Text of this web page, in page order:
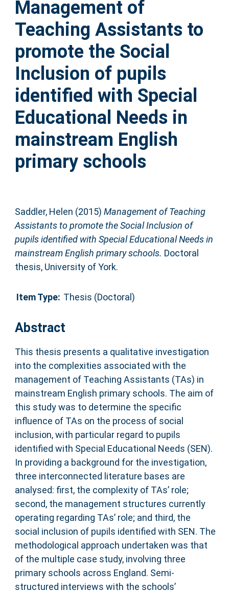
Accessibility
Management of
Teaching Assistants to
promote the Social
Inclusion of pupils
identified with Special
Educational Needs in
mainstream English
primary schools
Saddler, Helen (2015) Management of Teaching
Assistants to promote the Social Inclusion of
pupils identified with Special Educational Needs in
mainstream English primary schools. Doctoral
thesis, University of York.
Item Type: Thesis (Doctoral)
Abstract
This thesis presents a qualitative investigation
into the complexities associated with the
management of Teaching Assistants (TAs) in
mainstream English primary schools. The aim of
this study was to determine the specific
influence of TAs on the process of social
inclusion, with particular regard to pupils
identified with Special Educational Needs (SEN).
In providing a background for the investigation,
three interconnected literature bases are
analysed: first, the complexity of TAs’ role;
second, the management structures currently
operating regarding TAs’ role; and third, the
social inclusion of pupils identified with SEN. The
methodological approach undertaken was that
of the multiple case study, involving three
primary schools across England. Semi-
structured interviews with the schools’